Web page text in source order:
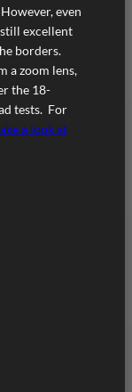
even
excellent
borders.
a zoom lens,
the 18-
tests. For
a look at